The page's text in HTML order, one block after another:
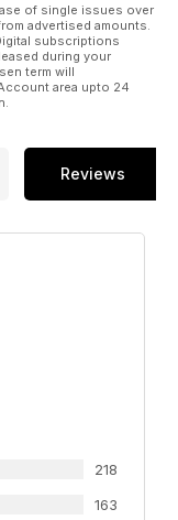
of single issues over
advertised amounts.
subscriptions
during your
term will
area upto 24
Reviews
218
163